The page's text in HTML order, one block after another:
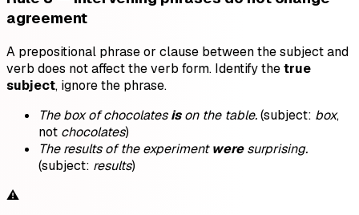
agreement
A prepositional phrase or clause between the subject and
verb does not affect the verb form. Identify thetrue
subject, ignore the phrase.
The box of chocolatesison the table.(subject: box,
not chocolates)
The results of the experimentweresurprising.
(subject: results)
⚠️